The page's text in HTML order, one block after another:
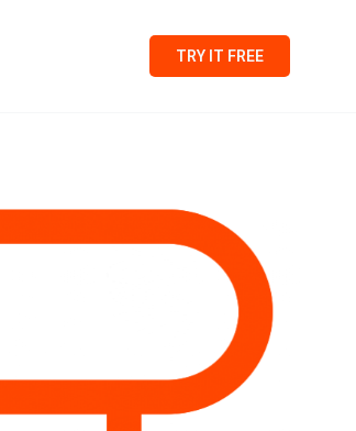
TRY IT FREE